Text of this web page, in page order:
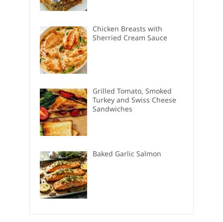
Chicken Breasts with
Sherried Cream Sauce
Grilled Tomato, Smoked
Turkey and Swiss Cheese
Sandwiches
Baked Garlic Salmon